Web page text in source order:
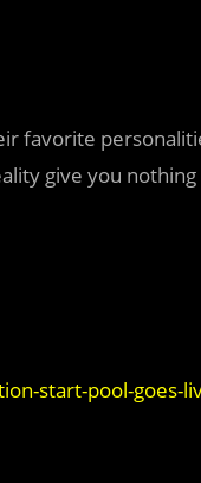
favorite
give you nothing
start-pool-goes-